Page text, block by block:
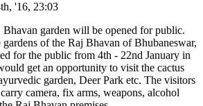
'16, 23:03
garden will be opened for public.
of the Raj Bhavan of Bhubaneswar,
for the public from 4th - 22nd January in
get an opportunity to visit the cactus
garden, Deer Park etc. The visitors
camera, fix arms, weapons, alcohol